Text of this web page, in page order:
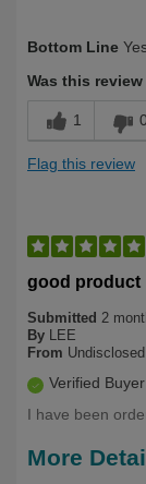
Bottom Line
Was this
1 0
Flag this review
good product
Submitted 2
By LEE
From Undisclosed
Verified Buyer
I have been
More